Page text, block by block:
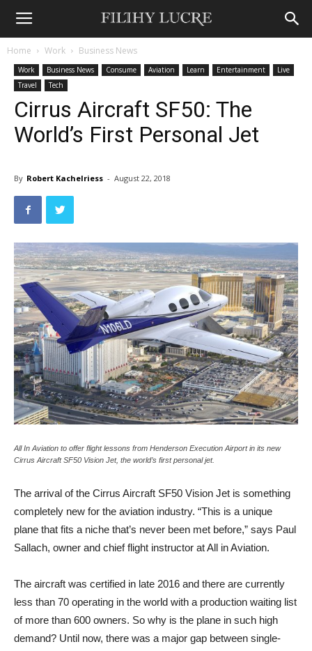
Home Work Business News
Work Business News Consume Aviation Learn Entertainment
Live
Travel
Tech
Cirrus Aircraft SF50: The
World’s First Personal Jet
By Robert Kachelriess - August 22, 2018
All In Aviation to offer flight lessons from Henderson Execution Airport in its new
Cirrus Aircraft SF50 Vision Jet, the world’s first personal jet.
The arrival of the Cirrus Aircraft SF50 Vision Jet is something
completely new for the aviation industry. “This is a unique
plane that fits a niche that’s never been met before,” says Paul
Sallach, owner and chief flight instructor at All in Aviation.
The aircraft was certified in late 2016 and there are currently
less than 70 operating in the world with a production waiting list
of more than 600 owners. So why is the plane in such high
demand? Until now, there was a major gap between single-